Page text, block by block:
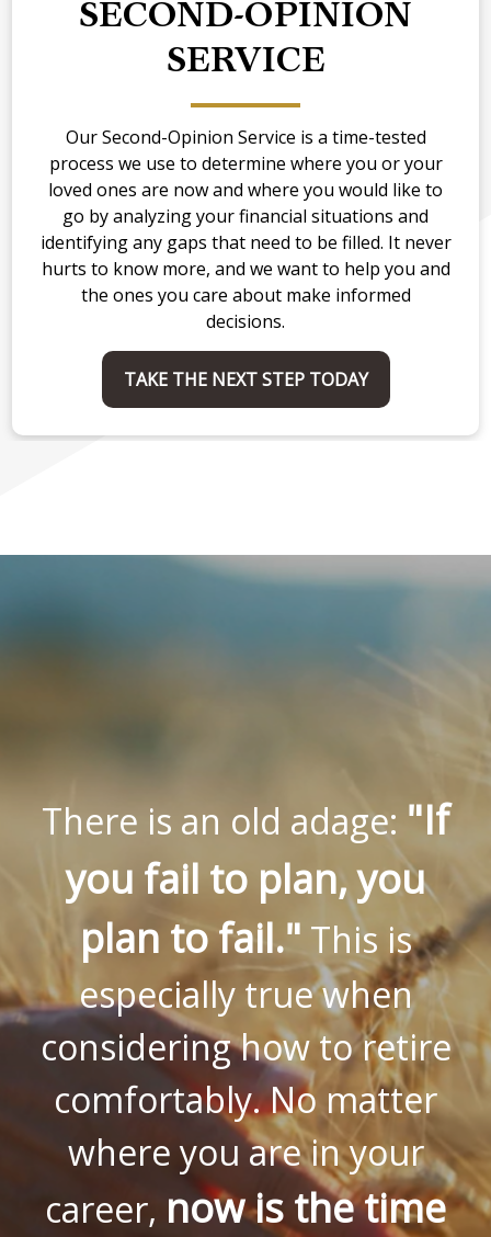
SECOND-OPINION
SERVICE
Our Second-Opinion Service is a time-tested
process we use to determine where you or your
loved ones are now and where you would like to
go by analyzing your financial situations and
identifying any gaps that need to be filled. It never
hurts to know more, and we want to help you and
the ones you care about make informed
decisions.
TAKE THE NEXT STEP TODAY
There is an old adage: "If
you fail to plan, you
plan to fail." This is
especially true when
considering how to retire
comfortably. No matter
where you are in your
career, now is the time